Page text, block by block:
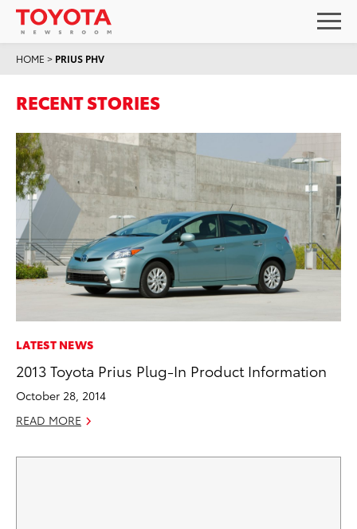
HOME > PRIUS PHV
RECENT STORIES
LATEST NEWS
2013 Toyota Prius Plug-In Product Information
October 28, 2014
READ MORE